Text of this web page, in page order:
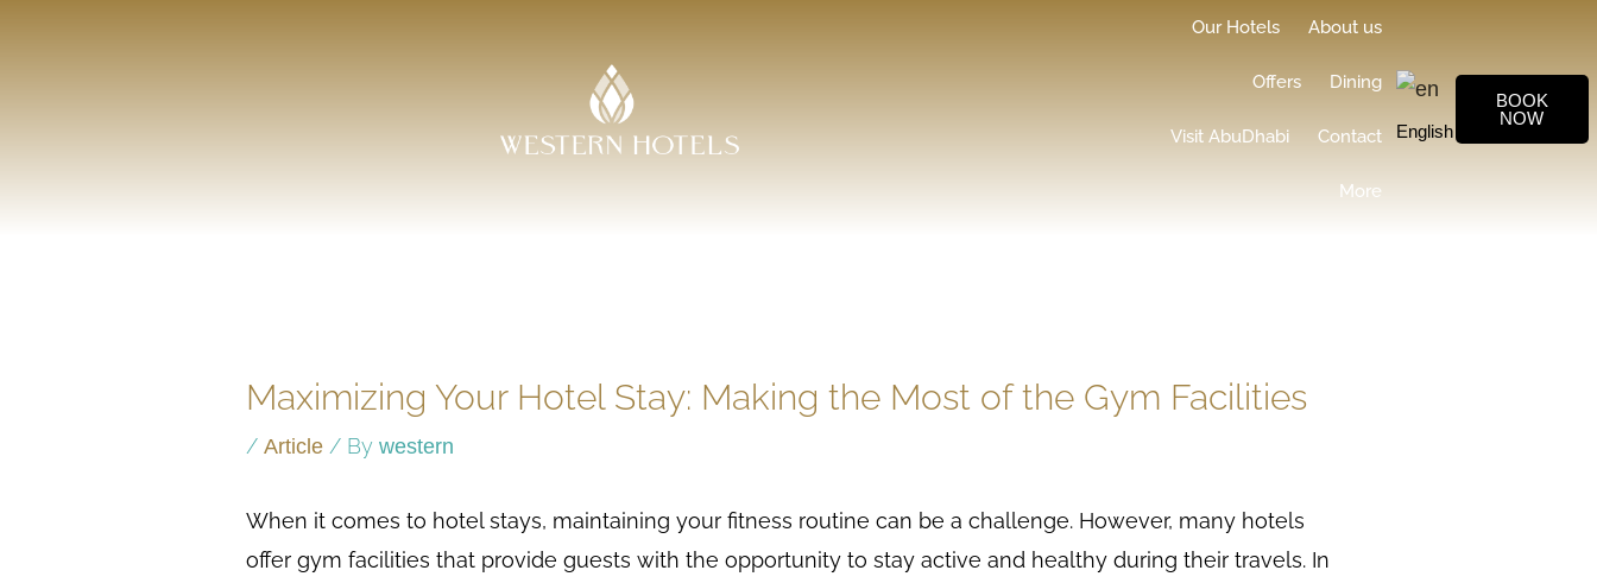
Our Hotels About us
Offers Dining
Visit AbuDhabi Contact
More
English
BOOK
NOW
Maximizing Your Hotel Stay: Making the Most of the Gym Facilities
/Article / Bywestern
When it comes to hotel stays, maintaining your fitness routine can be a challenge. However, many hotels
offer gym facilities that provide guests with the opportunity to stay active and healthy during their travels. In